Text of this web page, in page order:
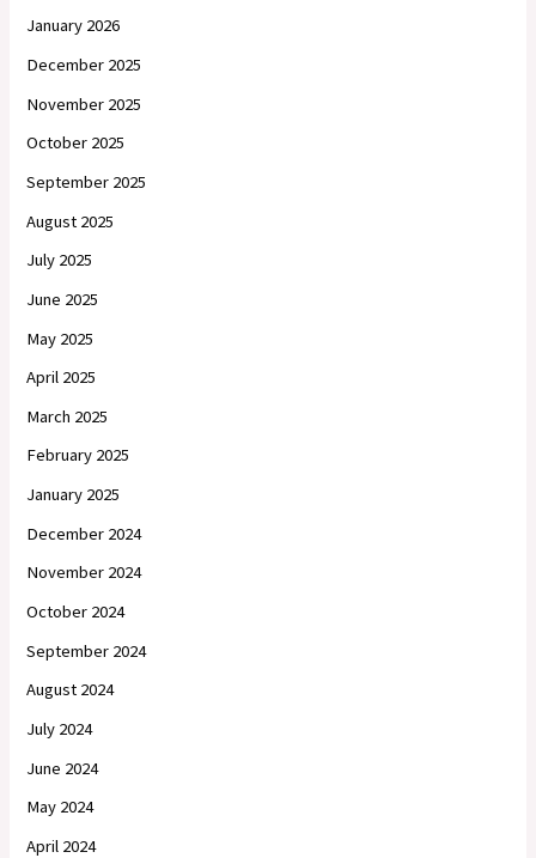
January 2026
December 2025
November 2025
October 2025
September 2025
August 2025
July 2025
June 2025
May 2025
April 2025
March 2025
February 2025
January 2025
December 2024
November 2024
October 2024
September 2024
August 2024
July 2024
June 2024
May 2024
April 2024